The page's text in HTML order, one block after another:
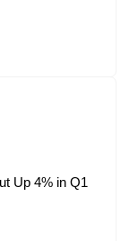
Up 4% in Q1